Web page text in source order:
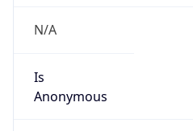
N/A
Is
Anonymous